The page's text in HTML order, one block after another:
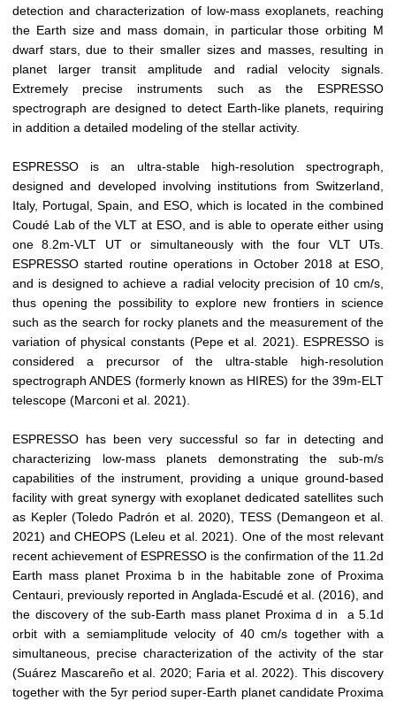
detection and characterization of low-mass exoplanets, reaching
the Earth size and mass domain, in particular those orbiting M
dwarf stars, due to their smaller sizes and masses, resulting in
planet larger transit amplitude and radial velocity signals.
Extremely precise instruments such as the ESPRESSO
spectrograph are designed to detect Earth-like planets, requiring
in addition a detailed modeling of the stellar activity.
ESPRESSO is an ultra-stable high-resolution spectrograph,
designed and developed involving institutions from Switzerland,
Italy, Portugal, Spain, and ESO, which is located in the combined
Coudé Lab of the VLT at ESO, and is able to operate either using
one 8.2m-VLT UT or simultaneously with the four VLT UTs.
ESPRESSO started routine operations in October 2018 at ESO,
and is designed to achieve a radial velocity precision of 10 cm/s,
thus opening the possibility to explore new frontiers in science
such as the search for rocky planets and the measurement of the
variation of physical constants (Pepe et al. 2021). ESPRESSO is
considered a precursor of the ultra-stable high-resolution
spectrograph ANDES (formerly known as HIRES) for the 39m-ELT
telescope (Marconi et al. 2021).
ESPRESSO has been very successful so far in detecting and
characterizing low-mass planets demonstrating the sub-m/s
capabilities of the instrument, providing a unique ground-based
facility with great synergy with exoplanet dedicated satellites such
as Kepler (Toledo Padrón et al. 2020), TESS (Demangeon et al.
2021) and CHEOPS (Leleu et al. 2021). One of the most relevant
recent achievement of ESPRESSO is the confirmation of the 11.2d
Earth mass planet Proxima b in the habitable zone of Proxima
Centauri, previously reported in Anglada-Escudé et al. (2016), and
the discovery of the sub-Earth mass planet Proxima d in a 5.1d
orbit with a semiamplitude velocity of 40 cm/s together with a
simultaneous, precise characterization of the activity of the star
(Suárez Mascareño et al. 2020; Faria et al. 2022). This discovery
together with the 5yr period super-Earth planet candidate Proxima